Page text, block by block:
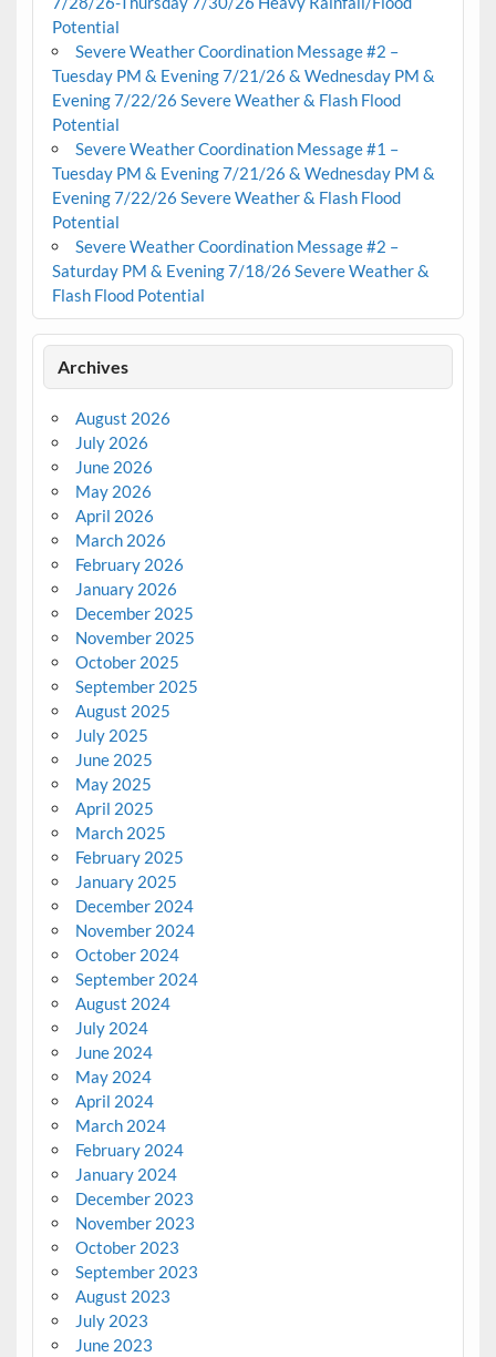
Potential
Severe Weather Coordination Message #2 –
Tuesday PM & Evening 7/21/26 & Wednesday PM &
Evening 7/22/26 Severe Weather & Flash Flood
Potential
Severe Weather Coordination Message #1 –
Tuesday PM & Evening 7/21/26 & Wednesday PM &
Evening 7/22/26 Severe Weather & Flash Flood
Potential
Severe Weather Coordination Message #2 –
Saturday PM & Evening 7/18/26 Severe Weather &
Flash Flood Potential
Archives
August 2026
July 2026
June 2026
May 2026
April 2026
March 2026
February 2026
January 2026
December 2025
November 2025
October 2025
September 2025
August 2025
July 2025
June 2025
May 2025
April 2025
March 2025
February 2025
January 2025
December 2024
November 2024
October 2024
September 2024
August 2024
July 2024
June 2024
May 2024
April 2024
March 2024
February 2024
January 2024
December 2023
November 2023
October 2023
September 2023
August 2023
July 2023
June 2023